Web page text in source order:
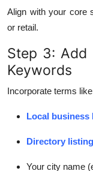
Align with your core
or retail.
Step 3: Add
Keywords
Incorporate terms
Local business
Directory
Your city name